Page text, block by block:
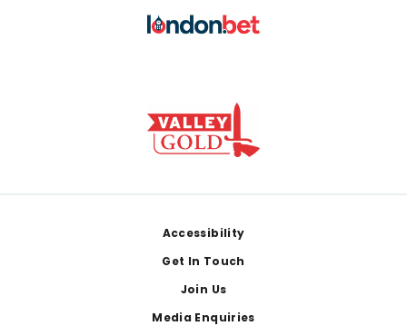
Accessibility
Get In Touch
Join Us
Media Enquiries